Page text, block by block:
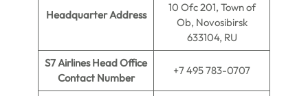
Headquarter Address
10 Ofc 201, Town of
Ob, Novosibirsk
633104, RU
S7 Airlines Head Office
Contact Number
+7 495 783-0707